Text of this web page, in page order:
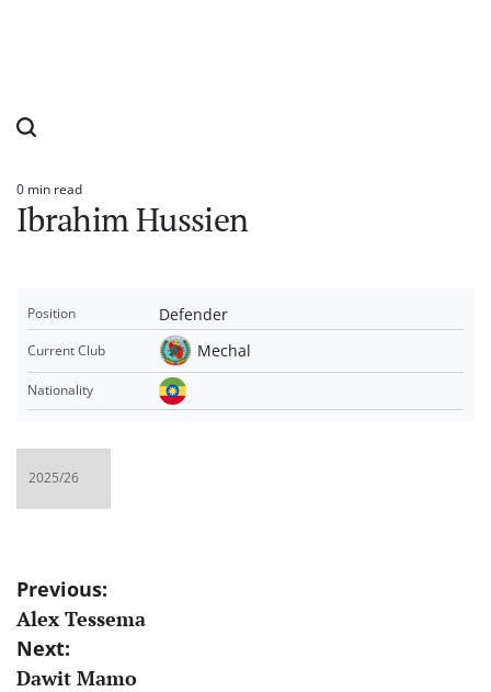
Estimated
read
time
0 min read
Ibrahim Hussien
Position Defender
Current Club Mechal
Nationality
Post
navigation
Previous:
Alex Tessema
Next:
Dawit Mamo